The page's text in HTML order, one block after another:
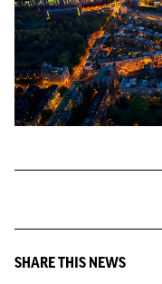
SHARE THIS NEWS